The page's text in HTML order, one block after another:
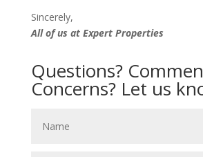
Sincerely,
All of us at Expert Properties
Questions?
Concerns? Let us